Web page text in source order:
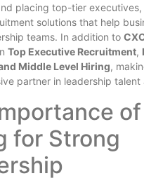
placing top-tier executives,
solutions that help
teams. In addition to
Top Executive Recruitment,
Middle Level Hiring,
partner in leadership talent
of
for Strong